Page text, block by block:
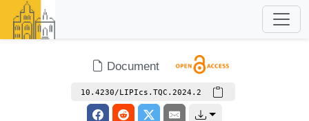
Document
10.4230/LIPIcs.TQC.2024.2